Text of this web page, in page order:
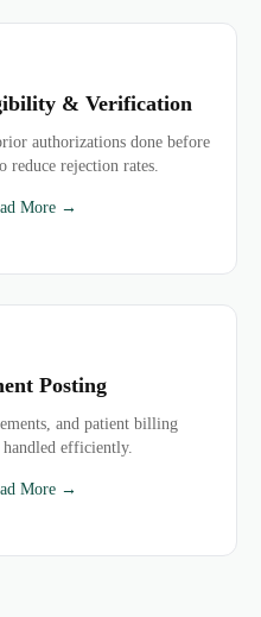
& Verification
authorizations done before
reduce rejection rates.
More →
Posting
and patient billing
efficiently.
More →